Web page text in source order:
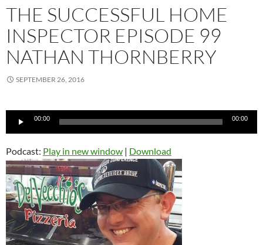
THE SUCCESSFUL HOME
INSPECTOR EPISODE 99
NATHAN THORNBERRY
SEPTEMBER 26, 2016
Audio
00:00 00:00
Podcast: Play in new window | Download